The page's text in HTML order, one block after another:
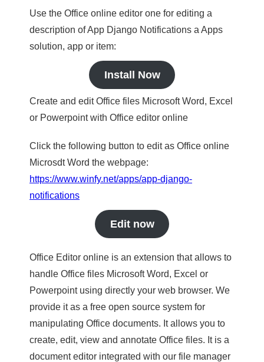
Use the Office online editor one for editing a
description of App Django Notifications a Apps
solution, app or item:
Install Now
Create and edit Office files Microsoft Word, Excel
or Powerpoint with Office editor online
Click the following button to edit as Office online
Microsdt Word the webpage:
https://www.winfy.net/apps/app-django-
notifications
Edit now
Office Editor online is an extension that allows to
handle Office files Microsoft Word, Excel or
Powerpoint using directly your web browser. We
provide it as a free open source system for
manipulating Office documents. It allows you to
create, edit, view and annotate Office files. It is a
document editor integrated with our file manager